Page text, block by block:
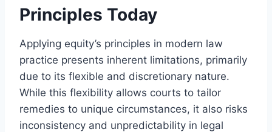
Principles Today
Applying equity’s principles in modern law
practice presents inherent limitations, primarily
due to its flexible and discretionary nature.
While this flexibility allows courts to tailor
remedies to unique circumstances, it also risks
inconsistency and unpredictability in legal